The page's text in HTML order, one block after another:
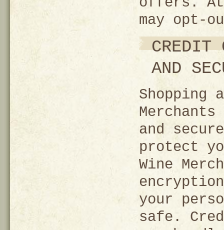
may opt-
CREDIT
AND
Shopping
and
protect
Wine
your
safe.